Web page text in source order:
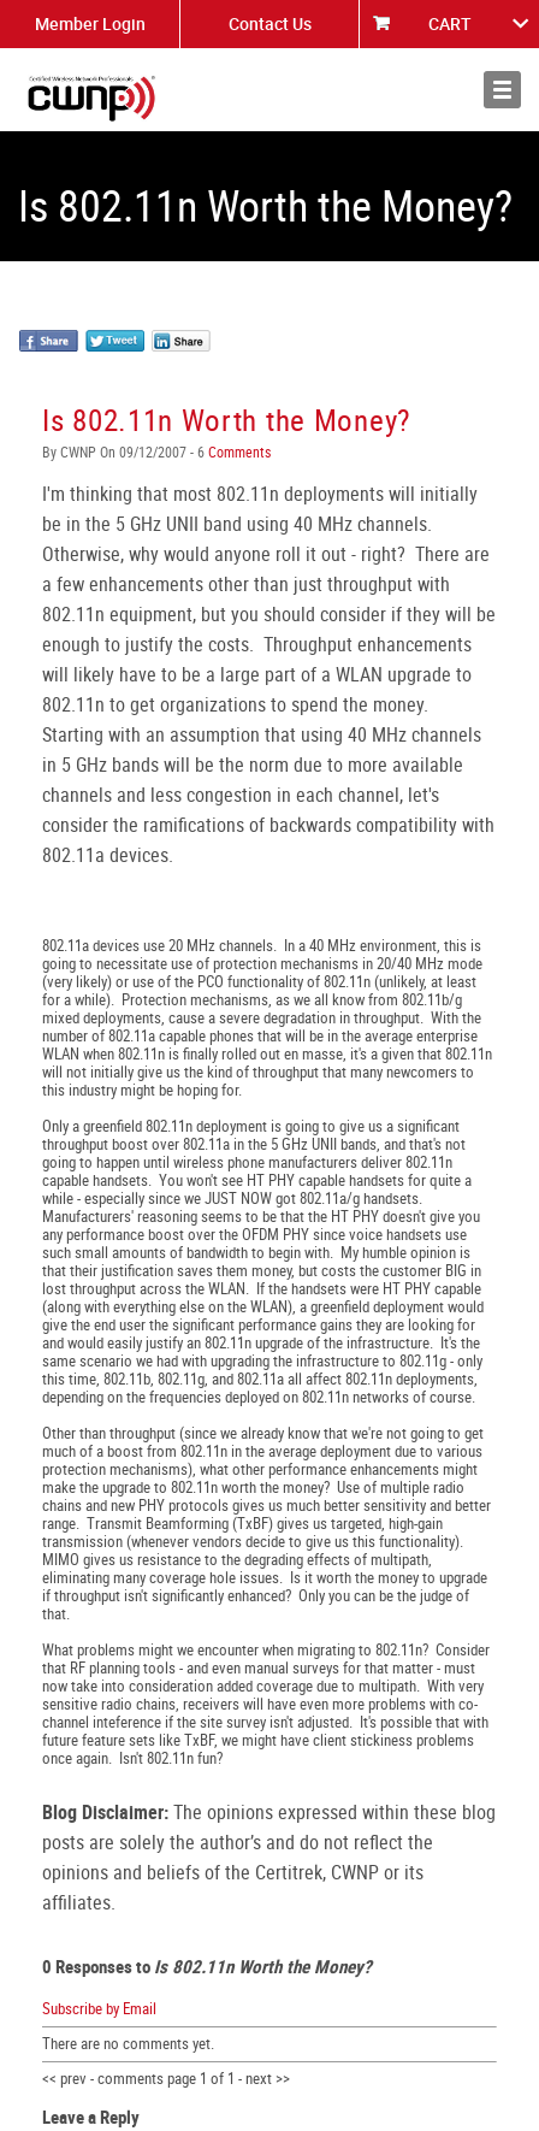
Member Login Contact Us CART
About
Is 802.11n Worth the Money?
Is 802.11n Worth the Money?
By CWNP On 09/12/2007 - 6Comments
I'm thinking that most 802.11n deployments will initially
be in the 5 GHz UNII band using 40 MHz channels.
Otherwise, why would anyone roll it out - right? There are
a few enhancements other than just throughput with
802.11n equipment, but you should consider if they will be
enough to justify the costs. Throughput enhancements
will likely have to be a large part of a WLAN upgrade to
802.11n to get organizations to spend the money.
Starting with an assumption that using 40 MHz channels
in 5 GHz bands will be the norm due to more available
channels and less congestion in each channel, let's
consider the ramifications of backwards compatibility with
802.11a devices.
802.11a devices use 20 MHz channels. In a 40 MHz environment, this is
going to necessitate use of protection mechanisms in 20/40 MHz mode
(very likely) or use of the PCO functionality of 802.11n (unlikely, at least
for a while). Protection mechanisms, as we all know from 802.11b/g
mixed deployments, cause a severe degradation in throughput. With the
number of 802.11a capable phones that will be in the average enterprise
WLAN when 802.11n is finally rolled out en masse, it's a given that 802.11n
will not initially give us the kind of throughput that many newcomers to
this industry might be hoping for.
Only a greenfield 802.11n deployment is going to give us a significant
throughput boost over 802.11a in the 5 GHz UNII bands, and that's not
going to happen until wireless phone manufacturers deliver 802.11n
capable handsets. You won't see HT PHY capable handsets for quite a
while - especially since we JUST NOW got 802.11a/g handsets.
Manufacturers' reasoning seems to be that the HT PHY doesn't give you
any performance boost over the OFDM PHY since voice handsets use
such small amounts of bandwidth to begin with. My humble opinion is
that their justification saves them money, but costs the customer BIG in
lost throughput across the WLAN. If the handsets were HT PHY capable
(along with everything else on the WLAN), a greenfield deployment would
give the end user the significant performance gains they are looking for
and would easily justify an 802.11n upgrade of the infrastructure. It's the
same scenario we had with upgrading the infrastructure to 802.11g - only
this time, 802.11b, 802.11g, and 802.11a all affect 802.11n deployments,
depending on the frequencies deployed on 802.11n networks of course.
Other than throughput (since we already know that we're not going to get
much of a boost from 802.11n in the average deployment due to various
protection mechanisms), what other performance enhancements might
make the upgrade to 802.11n worth the money? Use of multiple radio
chains and new PHY protocols gives us much better sensitivity and better
range. Transmit Beamforming (TxBF) gives us targeted, high-gain
transmission (whenever vendors decide to give us this functionality).
MIMO gives us resistance to the degrading effects of multipath,
eliminating many coverage hole issues. Is it worth the money to upgrade
if throughput isn't significantly enhanced? Only you can be the judge of
that.
What problems might we encounter when migrating to 802.11n? Consider
that RF planning tools - and even manual surveys for that matter - must
now take into consideration added coverage due to multipath. With very
sensitive radio chains, receivers will have even more problems with co-
channel inteference if the site survey isn't adjusted. It's possible that with
future feature sets like TxBF, we might have client stickiness problems
once again. Isn't 802.11n fun?
Blog Disclaimer:The opinions expressed within these blog
posts are solely the author’s and do not reflect the
opinions and beliefs of the Certitrek, CWNP or its
affiliates.
0 Responses to Is 802.11n Worth the Money?
Subscribe by Email
There are no comments yet.
<< prev - comments page 1 of 1 - next >>
Leave a Reply